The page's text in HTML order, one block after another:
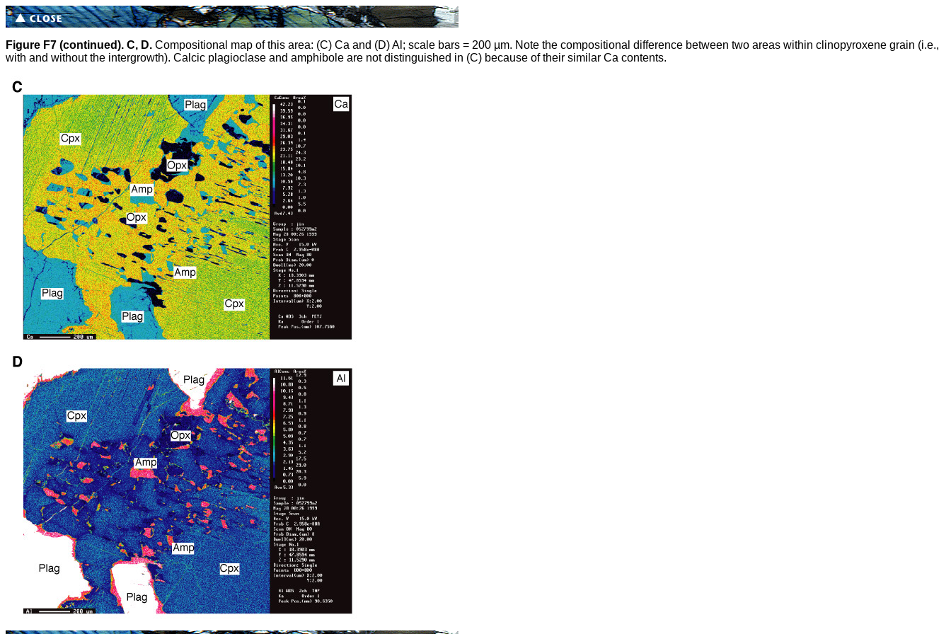
Figure F7 (continued). C, D. Compositional map of this area: (C) Ca and (D) Al; scale bars = 200 µm. Note the compositional difference between two areas within clinopyroxene grain (i.e.,
with and without the intergrowth). Calcic plagioclase and amphibole are not distinguished in (C) because of their similar Ca contents.